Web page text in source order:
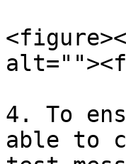
4. To
able to